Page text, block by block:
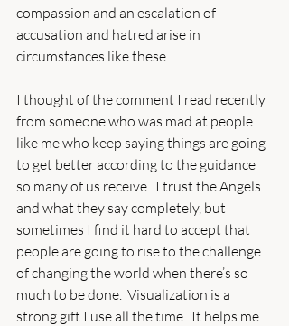
compassion and an escalation of
accusation and hatred arise in
circumstances like these.
I thought of the comment I read recently
from someone who was mad at people
like me who keep saying things are going
to get better according to the guidance
so many of us receive.  I trust the Angels
and what they say completely, but
sometimes I find it hard to accept that
people are going to rise to the challenge
of changing the world when there’s so
much to be done.  Visualization is a
strong gift I use all the time.  It helps me